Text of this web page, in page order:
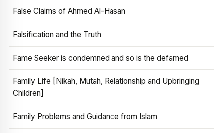
False Claims of Ahmed Al-Hasan
Falsification and the Truth
Fame Seeker is condemned and so is the defamed
Family Life [Nikah, Mutah, Relationship and Upbringing
Children]
Family Problems and Guidance from Islam